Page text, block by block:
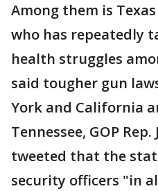
Among them is
who has repeatedly
health struggles
said tougher gun
York and California
Tennessee, GOP
tweeted that the
security officers "in